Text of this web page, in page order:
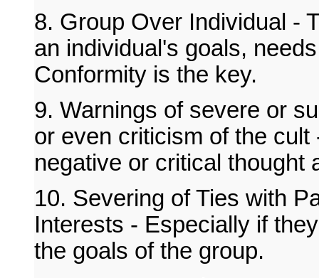
8. Group Over Individual -
an individual's goals,
Conformity is the key.
9. Warnings of severe or
or even criticism of the
negative or critical thought
10. Severing of Ties with
Interests - Especially if
the goals of the group.